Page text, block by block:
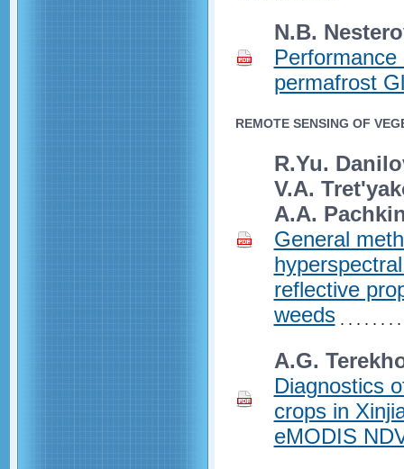
N.B.
permafrost
REMOTE SENSING OF
R.Yu.
V.A.
A.A.
General
reflective
weeds
A.G.
Diagnostics
crops in
eMODIS